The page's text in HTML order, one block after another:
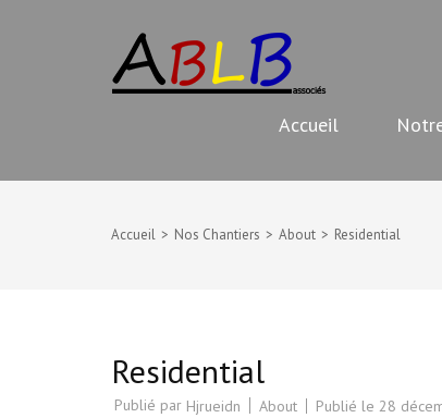
Accueil
Accueil > Nos Chantiers > About > Residential
Residential
Publié par Hjrueidn About Publié le 28